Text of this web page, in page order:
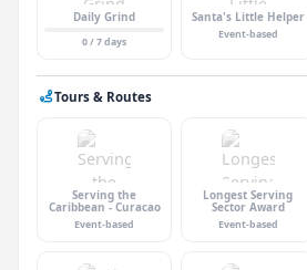
Daily Grind
0 / 7 days
Santa's Little Helper
Event-based
Tours & Routes
Serving the
Caribbean - Curacao
Event-based
Longest Serving
Sector Award
Event-based